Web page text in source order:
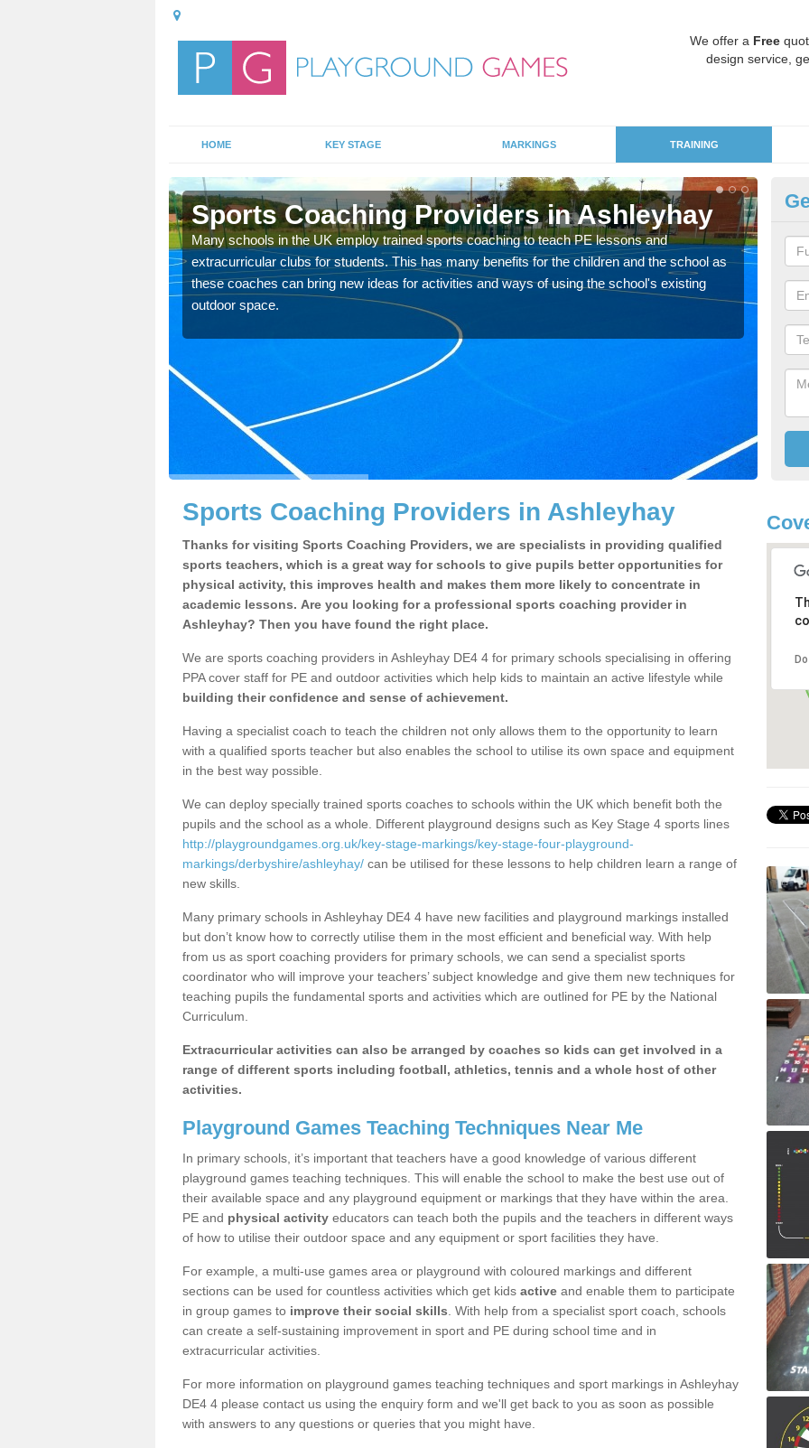
We offer a Free
design service,
HOME KEY STAGE MARKINGS TRAINING
Sports Coaching Providers in Ashleyhay
Many schools in the UK employ trained sports coaching to teach PE lessons and
extracurricular clubs for students. This has many benefits for the children and the school as
these coaches can bring new ideas for activities and ways of using the school's existing
outdoor space.
for
Sports Coaching Providers in Ashleyhay
Thanks for visiting Sports Coaching Providers, we are specialists in providing qualified
sports teachers, which is a great way for schools to give pupils better opportunities for
physical activity, this improves health and makes them more likely to concentrate in
academic lessons. Are you looking for a professional sports coaching provider in
Ashleyhay? Then you have found the right place.
We are sports coaching providers in Ashleyhay DE4 4 for primary schools specialising in offering
PPA cover staff for PE and outdoor activities which help kids to maintain an active lifestyle while
building their confidence and sense of achievement.
Having a specialist coach to teach the children not only allows them to the opportunity to learn
with a qualified sports teacher but also enables the school to utilise its own space and equipment
in the best way possible.
We can deploy specially trained sports coaches to schools within the UK which benefit both the
pupils and the school as a whole. Different playground designs such as Key Stage 4 sports lines
http://playgroundgames.org.uk/key-stage-markings/key-stage-four-playground-
markings/derbyshire/ashleyhay/ can be utilised for these lessons to help children learn a range of
new skills.
Many primary schools in Ashleyhay DE4 4 have new facilities and playground markings installed
but don’t know how to correctly utilise them in the most efficient and beneficial way. With help
from us as sport coaching providers for primary schools, we can send a specialist sports
coordinator who will improve your teachers’ subject knowledge and give them new techniques for
teaching pupils the fundamental sports and activities which are outlined for PE by the National
Curriculum.
Extracurricular activities can also be arranged by coaches so kids can get involved in a
range of different sports including football, athletics, tennis and a whole host of other
activities.
Playground Games Teaching Techniques Near Me
In primary schools, it’s important that teachers have a good knowledge of various different
playground games teaching techniques. This will enable the school to make the best use out of
their available space and any playground equipment or markings that they have within the area.
PE and physical activity educators can teach both the pupils and the teachers in different ways
of how to utilise their outdoor space and any equipment or sport facilities they have.
For example, a multi-use games area or playground with coloured markings and different
sections can be used for countless activities which get kids active and enable them to participate
in group games to improve their social skills . With help from a specialist sport coach, schools
can create a self-sustaining improvement in sport and PE during school time and in
extracurricular activities.
For more information on playground games teaching techniques and sport markings in Ashleyhay
DE4 4 please contact us using the enquiry form and we'll get back to you as soon as possible
with answers to any questions or queries that you might have.